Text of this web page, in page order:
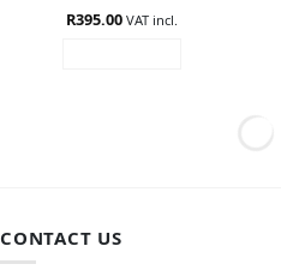
Rated5
R395.00 VAT incl.
CONTACT US